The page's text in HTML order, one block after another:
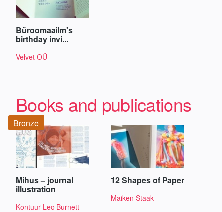
Büroomaailm's
birthday invi...
Velvet OÜ
Books and publications
Mihus – journal
illustration
Kontuur Leo Burnett
Bronze
12 Shapes of Paper
Maiken Staak